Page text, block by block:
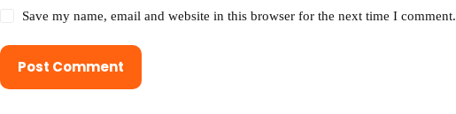
Save my name, email and website in this browser for the next time I comment.
Post Comment